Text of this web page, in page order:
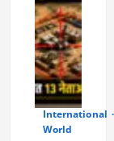
International
World